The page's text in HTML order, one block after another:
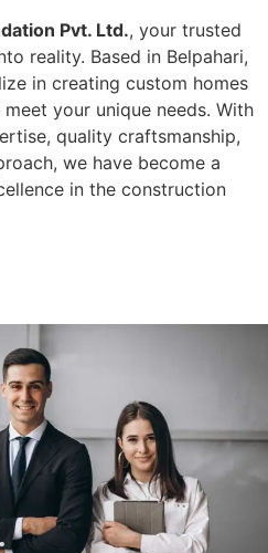
Pvt. Ltd., your trusted
reality. Based in Belpahari,
in creating custom homes
your unique needs. With
quality craftsmanship,
we have become a
in the construction